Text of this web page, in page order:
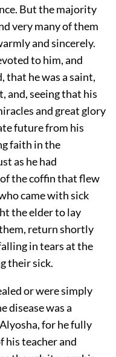
But the majority
very many of them
and sincerely.
to him, and
that he was a saint,
and, seeing that his
and great glory
future from his
faith in the
as he had
the coffin that flew
came with sick
the elder to lay
return shortly
in tears at the
their sick.
or were simply
disease was a
for he fully
his teacher and